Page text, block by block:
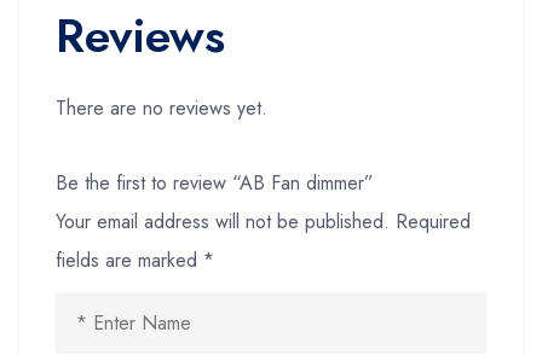
Reviews
There are no reviews yet.
Be the first to review “AB Fan dimmer”
Your email address will not be published. Required
fields are marked *